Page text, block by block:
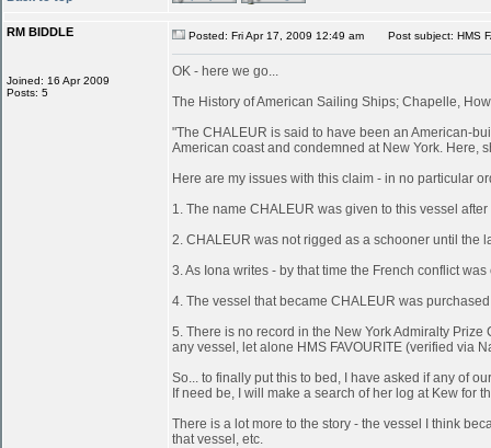
RM BIDDLE
Joined: 16 Apr 2009
Posts: 5
Posted: Fri Apr 17, 2009 12:49 am Post subject: HMS
OK - here we go...
The History of American Sailing Ships; Chapelle,
"The CHALEUR is said to have been an American-
American coast and condemned at New York. Here,
Here are my issues with this claim - in no particular
1. The name CHALEUR was given to this vessel
2. CHALEUR was not rigged as a schooner until the
3. As Iona writes - by that time the French conflict
4. The vessel that became CHALEUR was
5. There is no record in the New York Admiralty
any vessel, let alone HMS FAVOURITE (verified via
So... to finally put this to bed, I have asked if any of
If need be, I will make a search of her log at Kew for
There is a lot more to the story - the vessel I think
that vessel, etc.